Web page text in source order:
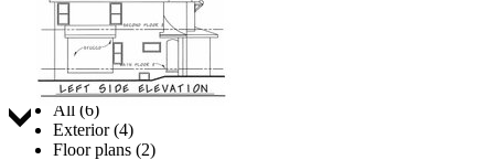
Jump to:
All (6)
Exterior (4)
Floor plans (2)